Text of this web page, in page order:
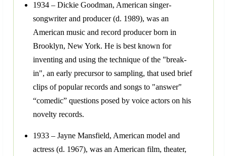
1934 – Dickie Goodman, American singer-
songwriter and producer (d. 1989), was an
American music and record producer born in
Brooklyn, New York. He is best known for
inventing and using the technique of the "break-
in", an early precursor to sampling, that used brief
clips of popular records and songs to "answer"
“comedic” questions posed by voice actors on his
novelty records.
1933 – Jayne Mansfield, American model and
actress (d. 1967), was an American film, theater,